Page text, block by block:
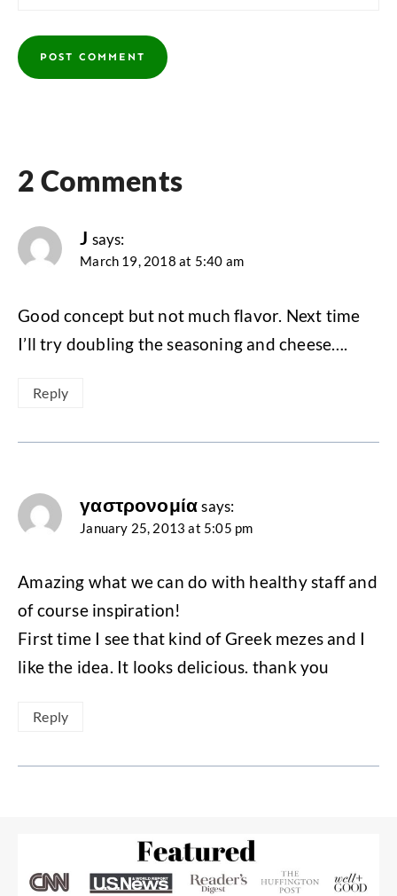
2 Comments
J says:
March 19, 2018 at 5:40 am
Good concept but not much flavor. Next time
I’ll try doubling the seasoning and cheese….
Reply
γαστρονομία says:
January 25, 2013 at 5:05 pm
Amazing what we can do with healthy staff and
of course inspiration!
First time I see that kind of Greek mezes and I
like the idea. It looks delicious. thank you
Reply